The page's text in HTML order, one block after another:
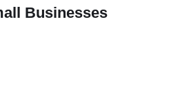
Businesses